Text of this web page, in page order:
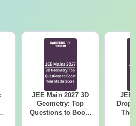
JEE Main 2027 3D
Geometry: Top
Questions to Boost
JEE
The